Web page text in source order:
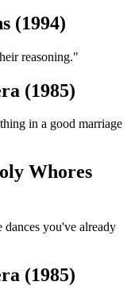
(1994)
reasoning."
(1985)
in a good marriage
Whores
you've already
(1985)